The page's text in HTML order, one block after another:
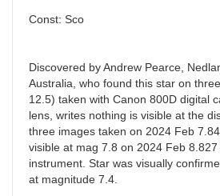
Const: Sco
Discovered by Andrew Pearce,
Australia, who found this star on
12.5) taken with Canon 800D digital
lens, writes nothing is visible at the
three images taken on 2024 Feb
visible at mag 7.8 on 2024 Feb
instrument. Star was visually
at magnitude 7.4.